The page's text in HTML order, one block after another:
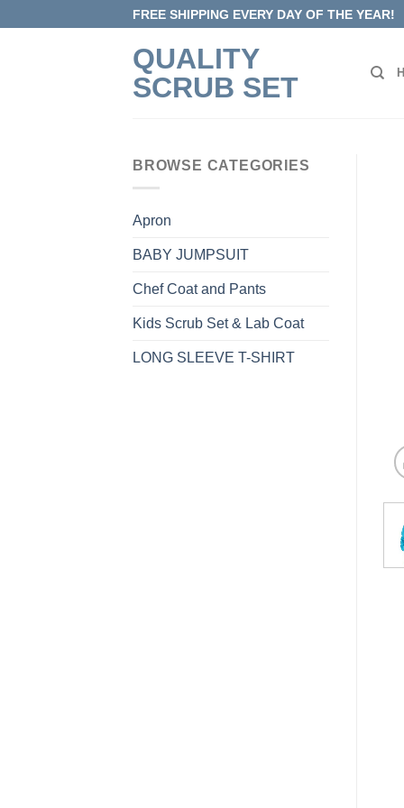
to
FREE SHIPPING EVERY DAY OF THE YEAR!
QUALITY
SCRUB SET
BROWSE CATEGORIES
Apron
BABY JUMPSUIT
Chef Coat and Pants
Kids Scrub Set & Lab Coat
LONG SLEEVE T-SHIRT